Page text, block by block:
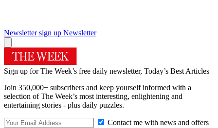
Newsletter sign up Newsletter
Sign up for The Week’s free daily newsletter, Today’s Best Articles
Join 350,000+ subscribers and keep yourself informed with a
selection of The Week’s most interesting, enlightening and
entertaining stories - plus daily puzzles.
Contact me with news and offers